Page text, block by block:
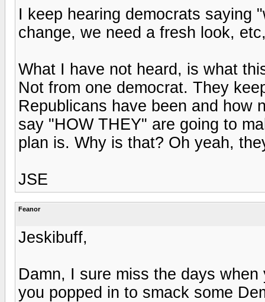
I keep hearing democrats saying
change, we need a fresh look,
What I have not heard, is what
Not from one democrat. They
Republicans have been and how
say "HOW THEY" are going to
plan is. Why is that? Oh yeah,
JSE
Feanor
Jeskibuff,
Damn, I sure miss the days
you popped in to smack some